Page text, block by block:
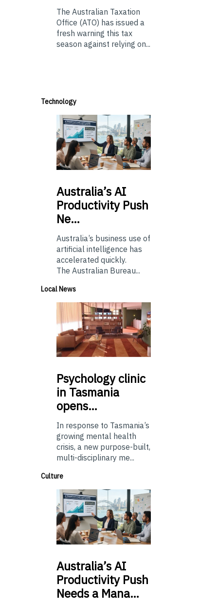
The Australian Taxation
Office (ATO) has issued a
fresh warning this tax
season against relying on...
Technology
Australia’sAI
Productivity Push
Ne…
Australia’s business use of
artificial intelligence has
accelerated quickly.
The Australian Bureau...
Local News
Psychologyclinic
in Tasmania
opens…
In response to Tasmania’s
growing mental health
crisis, a new purpose-built,
multi-disciplinary me...
Culture
Australia’sAI
Productivity Push
Needs a Mana…